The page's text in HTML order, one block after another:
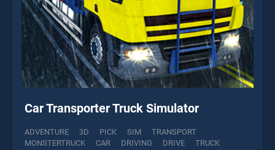
Car Transporter Truck Simulator
ADVENTURE 3D PICK SIM
TRANSPORT
MONSTERTRUCK
CAR DRIVING DRIVE
TRUCK